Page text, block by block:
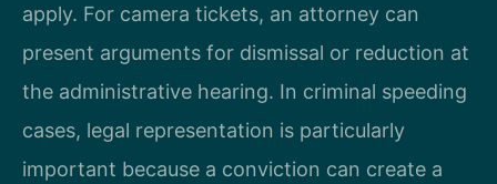
apply. For camera tickets, an attorney can
present arguments for dismissal or reduction at
the administrative hearing. In criminal speeding
cases, legal representation is particularly
important because a conviction can create a